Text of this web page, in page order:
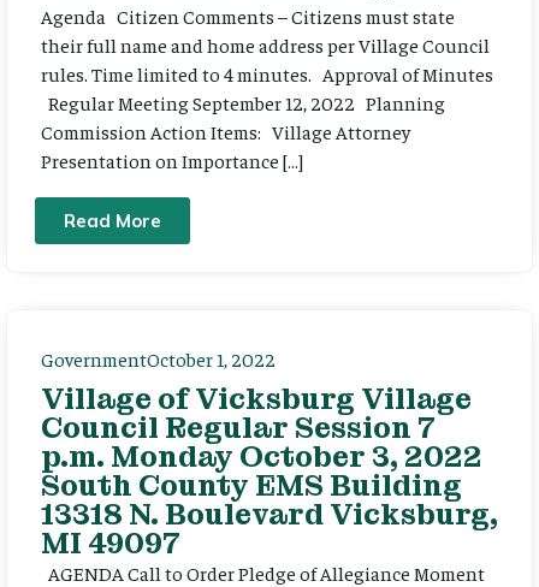
Agenda Citizen Comments – Citizens must state
their full name and home address per Village Council
rules. Time limited to 4 minutes. Approval of Minutes
Regular Meeting September 12, 2022 Planning
Commission Action Items: Village Attorney
Presentation on Importance […]
Read More
GovernmentOctober 1, 2022
Village of Vicksburg Village
Council Regular Session 7
p.m. Monday October 3, 2022
South County EMS Building
13318 N. Boulevard Vicksburg,
MI 49097
AGENDA Call to Order Pledge of Allegiance Moment